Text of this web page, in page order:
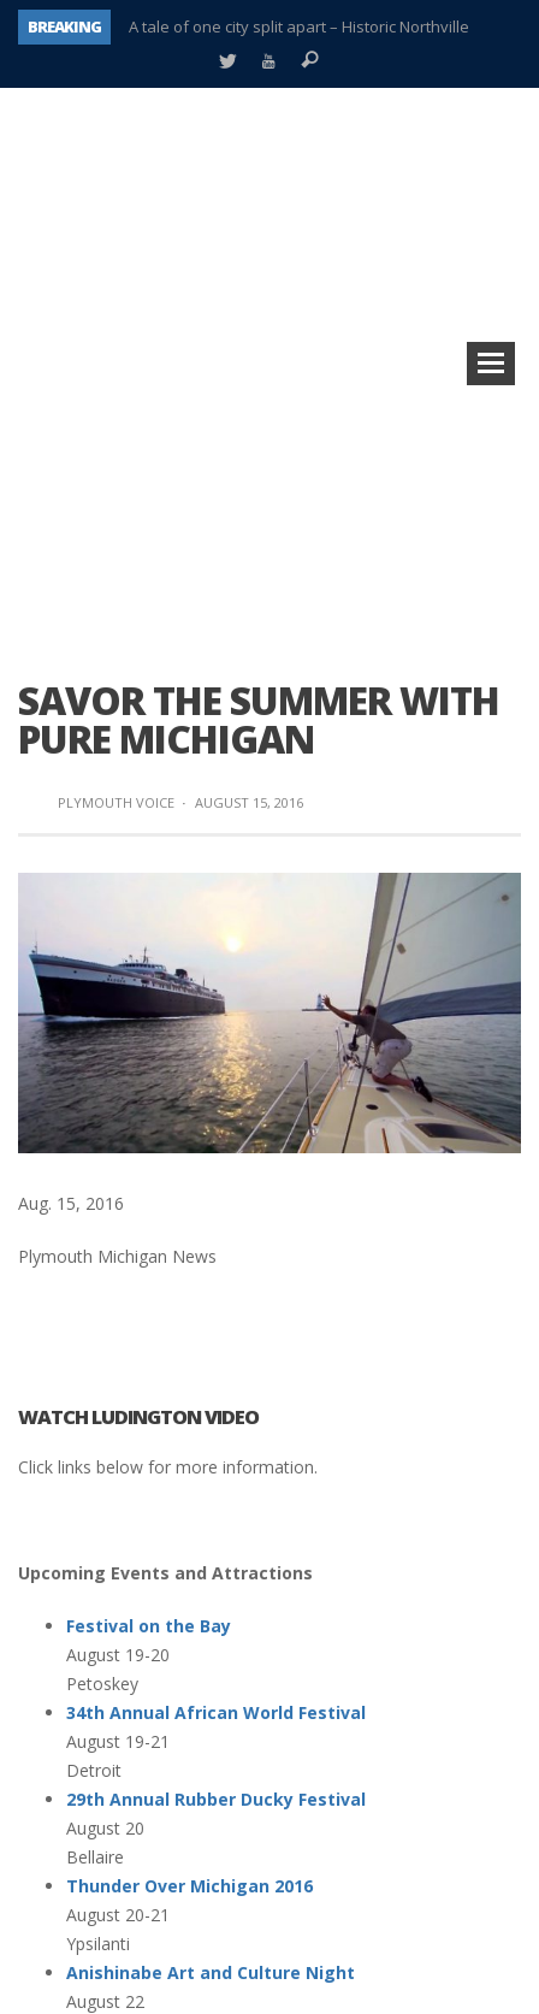
BREAKING
A tale of one city split apart – Historic Northville
Age discrimination suit filed by former PCCS teachers
SAVOR THE SUMMER WITH
PURE MICHIGAN
PLYMOUTH VOICE · AUGUST 15, 2016
Aug. 15, 2016
Plymouth Michigan News
WATCH LUDINGTON VIDEO
Click links below for more information.
Upcoming Events and Attractions
Festival on the Bay
August 19-20
Petoskey
34th Annual African World Festival
August 19-21
Detroit
29th Annual Rubber Ducky Festival
August 20
Bellaire
Thunder Over Michigan 2016
August 20-21
Ypsilanti
Anishinabe Art and Culture Night
August 22